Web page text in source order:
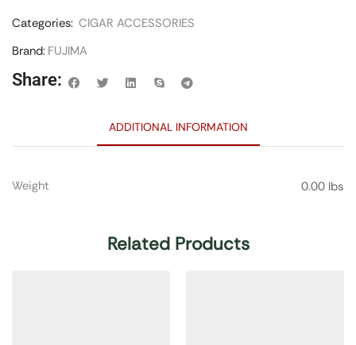
Categories: CIGAR ACCESSORIES
Brand: FUJIMA
Share:
ADDITIONAL INFORMATION
Weight 0.00 lbs
Related Products